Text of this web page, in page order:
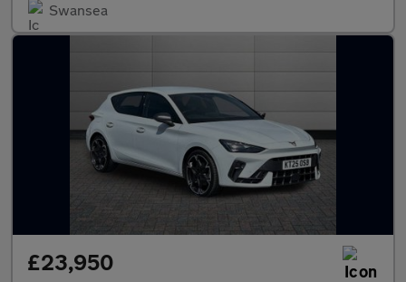
Swansea
£23,950